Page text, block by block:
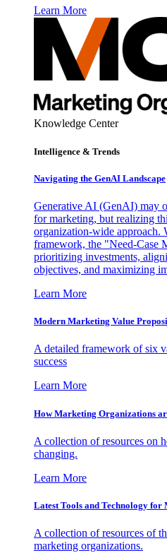
Learn More
Knowledge Center
Intelligence & Trends
Navigating the GenAI Landscape
Generative AI (GenAI) may
for marketing, but realizing
organization-wide approach.
framework, the "Need-Case
prioritizing investments,
objectives, and maximizing
Learn More
Modern Marketing Value
A detailed framework of six
success
Learn More
How Marketing Organizations
A collection of resources on
changing.
Learn More
Latest Tools and Technology for
A collection of resources of
marketing organizations.